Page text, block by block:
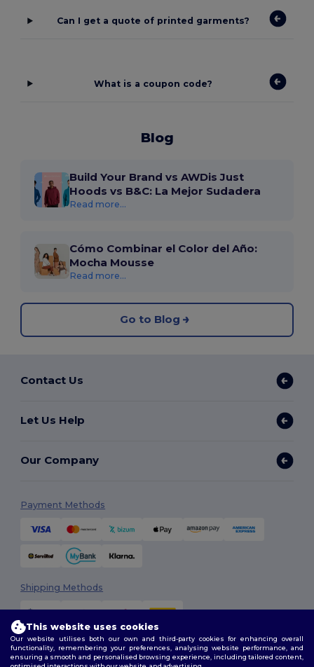
Can I get a quote of printed garments?
What is a coupon code?
Blog
Build Your Brand vs AWDis Just
Hoods vs B&C: La Mejor Sudadera
Read more...
Cómo Combinar el Color del Año:
Mocha Mousse
Read more...
Go to Blog
Contact Us
Let Us Help
Our Company
Payment Methods
Shipping Methods
This website uses cookies
Our website utilises both our own and third-party cookies for enhancing overall
functionality, remembering your preferences, analysing website performance, and
ensuring a smooth and personalised browsing experience, including tailored content,